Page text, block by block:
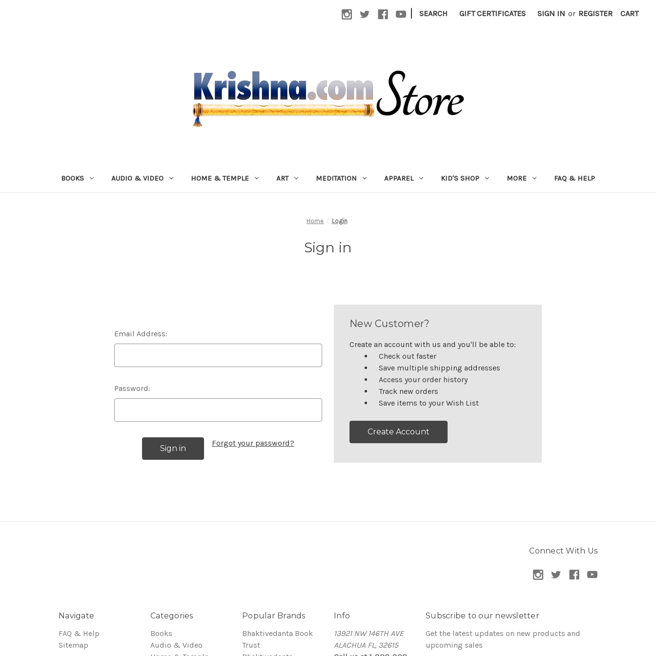
| SEARCH GIFT CERTIFICATES SIGN IN or REGISTER CART
BOOKS AUDIO & VIDEO HOME & TEMPLE ART MEDITATION APPAREL KID'S SHOP MORE FAQ & HELP
Home Login
Sign in
Email Address:
Password:
Forgot your password?
New Customer?
Create an account with us and you'll be able to:
Check out faster
Save multiple shipping addresses
Access your order history
Track new orders
Save items to your Wish List
Create Account
Connect With Us
Navigate
FAQ & Help
Sitemap
Categories
Books
Audio & Video
Popular Brands
Bhaktivedanta Book
Trust
Info
13921 NW 146TH AVE
ALACHUA FL, 32615
Subscribe to our newsletter
Get the latest updates on new products and
upcoming sales